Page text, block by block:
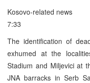
Kosovo-related news
7:33
The identification of
exhumed at the
Stadium and Miljevici at
JNA barracks in Serb